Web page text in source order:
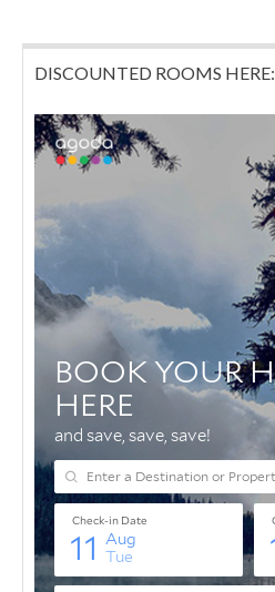
DISCOUNTED ROOMS HERE: